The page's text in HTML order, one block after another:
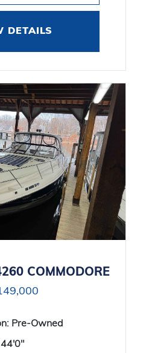
DETAILS
COMMODORE
Pre-Owned
44'0"